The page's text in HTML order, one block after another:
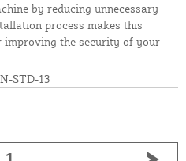
by reducing unnecessary
process makes this
improving the security of your
STD-13